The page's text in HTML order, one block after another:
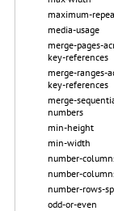
maximum-
media-usage
merge-pages-
key-references
merge-ranges-
key-references
merge-
numbers
min-height
min-width
number-
number-
number-rows-
odd-or-even